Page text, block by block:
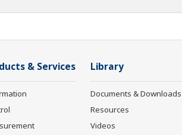
& Services Library
Documents & Downloads
Resources
Videos